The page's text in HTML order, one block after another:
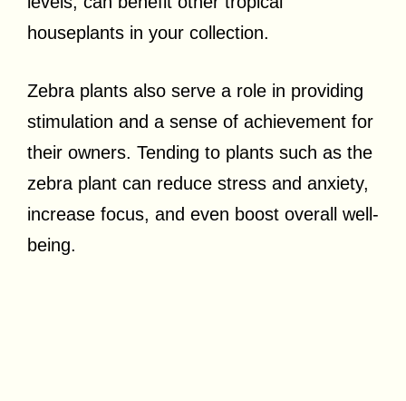
houseplants in your collection.
Zebra plants also serve a role in providing
stimulation and a sense of achievement for
their owners. Tending to plants such as the
zebra plant can reduce stress and anxiety,
increase focus, and even boost overall well-
being.